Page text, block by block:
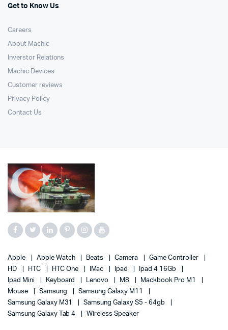
Get to Know Us
Careers
About Machic
Inverstor Relations
Machic Devices
Customer reviews
Privacy Policy
Contact Us
Apple Apple Watch Beats Camera
Game Controller
HD
HTC HTC One IMac Ipad
Ipad 4 16Gb
Ipad Mini
Keyboard Lenovo M8
Mackbook Pro M1
Mouse
Samsung
Samsung Galaxy M11
Samsung Galaxy M31
Samsung Galaxy S5 - 64gb
Samsung Galaxy Tab 4
Wireless Speaker